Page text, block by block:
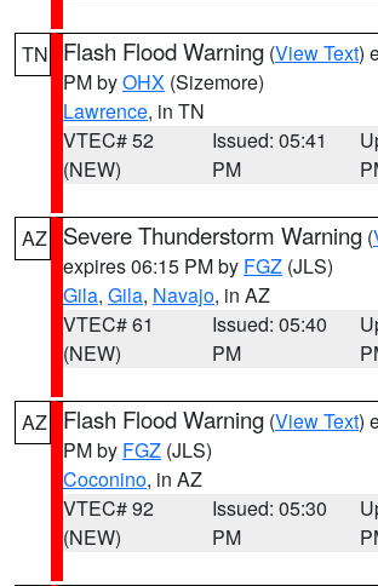
TN Flash Flood Warning (View Text)
PM byOHX (Sizemore)
Lawrence, in TN
VTEC# 52
(NEW)
Issued: 05:41
PM
AZ Severe Thunderstorm Warning (
expires 06:15 PM by FGZ (JLS)
Gila, Gila, Navajo, in AZ
VTEC# 61
(NEW)
Issued: 05:40
PM
AZ Flash Flood Warning (View Text)
PM by FGZ (JLS)
Coconino, in AZ
VTEC# 92
(NEW)
Issued: 05:30
PM